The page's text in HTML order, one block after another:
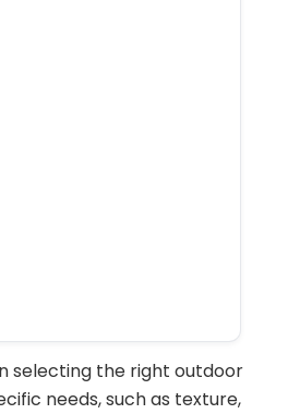
selecting the right outdoor
needs, such as texture,